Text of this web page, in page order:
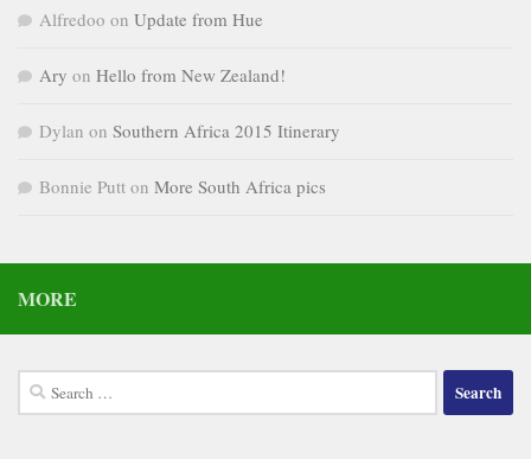
Alfredoo on Update from Hue
Ary on Hello from New Zealand!
Dylan on Southern Africa 2015 Itinerary
Bonnie Putt on More South Africa pics
MORE
Search
for: